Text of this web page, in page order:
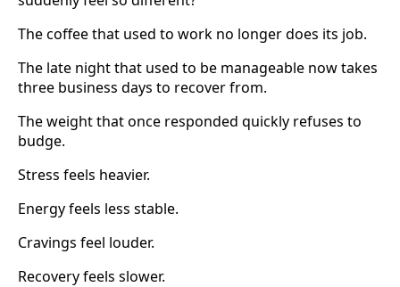
The coffee that used to work no longer does its job.
The late night that used to be manageable now takes
three business days to recover from.
The weight that once responded quickly refuses to
budge.
Stress feels heavier.
Energy feels less stable.
Cravings feel louder.
Recovery feels slower.